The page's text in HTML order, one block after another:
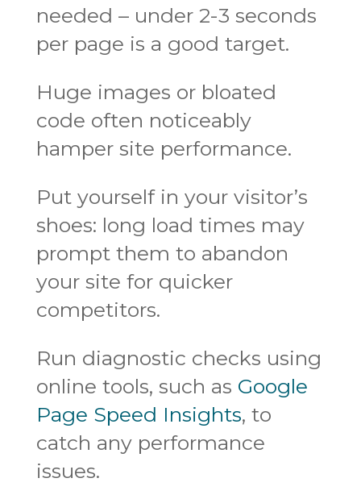
needed – under 2-3 seconds
per page is a good target.
Huge images or bloated
code often noticeably
hamper site performance.
Put yourself in your visitor’s
shoes: long load times may
prompt them to abandon
your site for quicker
competitors.
Run diagnostic checks using
online tools, such as Google
Page Speed Insights, to
catch any performance
issues.